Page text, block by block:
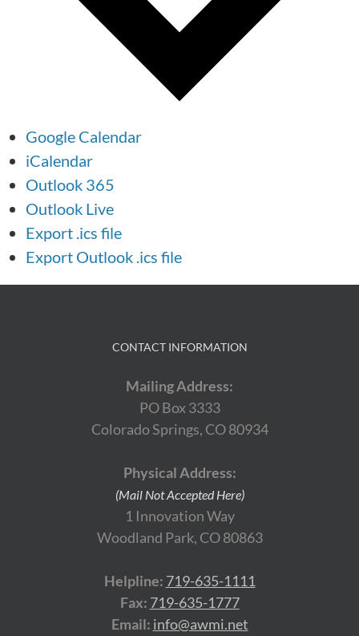
Google Calendar
iCalendar
Outlook 365
Outlook Live
Export .ics file
Export Outlook .ics file
CONTACT INFORMATION
Mailing Address:
PO Box 3333
Colorado Springs, CO 80934
Physical Address:
(Mail Not Accepted Here)
1 Innovation Way
Woodland Park, CO 80863
Helpline: 719-635-1111
Fax: 719-635-1777
Email: info@awmi.net